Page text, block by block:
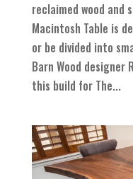
reclaimed wood and
Macintosh Table is
or be divided into
Barn Wood designer
this build for The...